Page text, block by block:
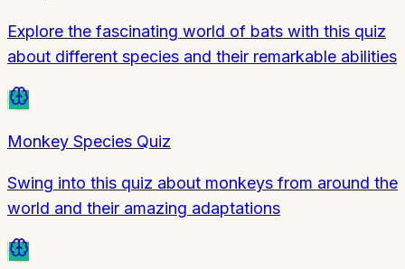
Explore the fascinating world of bats with this quiz
about different species and their remarkable abilities
Monkey Species Quiz
Swing into this quiz about monkeys from around the
world and their amazing adaptations